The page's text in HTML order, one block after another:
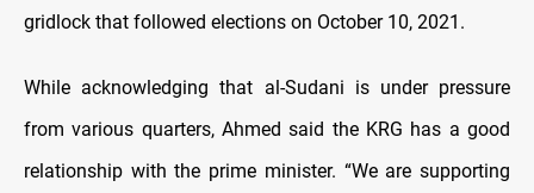
gridlock that followed elections on October 10, 2021.
While acknowledging that al-Sudani is under pressure
from various quarters, Ahmed said the KRG has a good
relationship with the prime minister. “We are supporting